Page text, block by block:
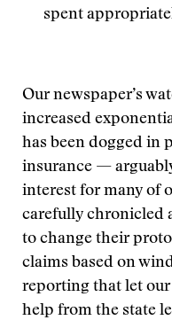
spent
Our newspaper’s
increased
has been dogged in
insurance —
interest for many of
carefully chronicled
to change their
claims based on
reporting that let
help from the state